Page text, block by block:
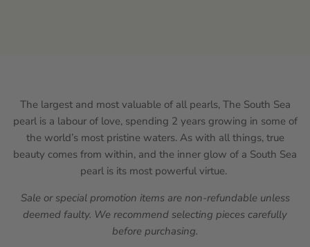
The largest and most valuable of all pearls, The South Sea
pearl is a labour of love, spending 2 years growing in some of
the world’s most pristine waters. As with all things, true
beauty comes from within, and the inner glow of a South Sea
pearl is its most powerful virtue.
Sale or special promotion items are non-refundable unless
deemed faulty. We recommend selecting pieces carefully
before purchasing.